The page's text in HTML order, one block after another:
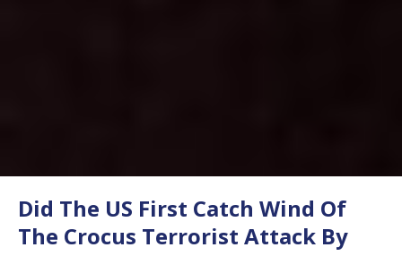
Did The US First Catch Wind Of
The Crocus Terrorist Attack By